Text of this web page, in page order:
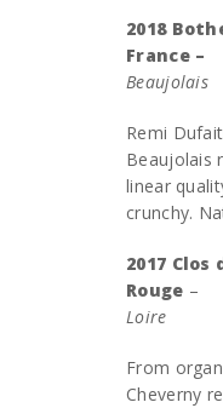
2018
France –
Remi
Beaujolais
linear
crunchy.
2017
Rouge –
From
Cheverny